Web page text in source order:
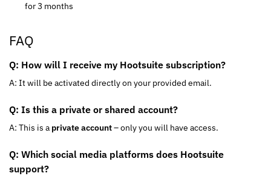
for 3 months
FAQ
Q: How will I receive my Hootsuite subscription?
A: It will be activated directly on your provided email.
Q: Is this a private or shared account?
A: This is a private account– only you will have access.
Q: Which social media platforms does Hootsuite
support?